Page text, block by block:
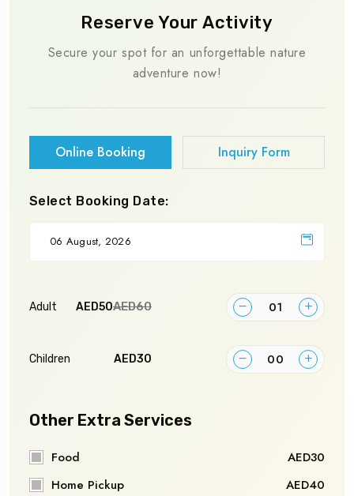
Reserve Your Activity
Secure your spot for an unforgettable nature
adventure now!
Online Booking Inquiry Form
Select Booking Date:
Adult AED50AED60
Children AED30
Other Extra Services
Food
AED30
Home Pickup
AED40